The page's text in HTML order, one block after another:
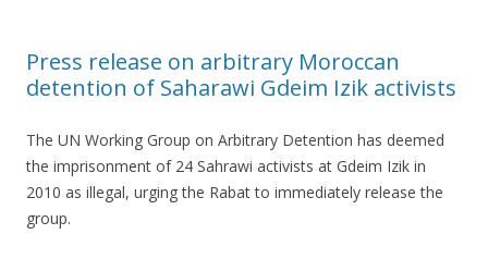
Press release on arbitrary Moroccan
detention of Saharawi Gdeim Izik activists
The UN Working Group on Arbitrary Detention has deemed
the imprisonment of 24 Sahrawi activists at Gdeim Izik in
2010 as illegal, urging the Rabat to immediately release the
group.